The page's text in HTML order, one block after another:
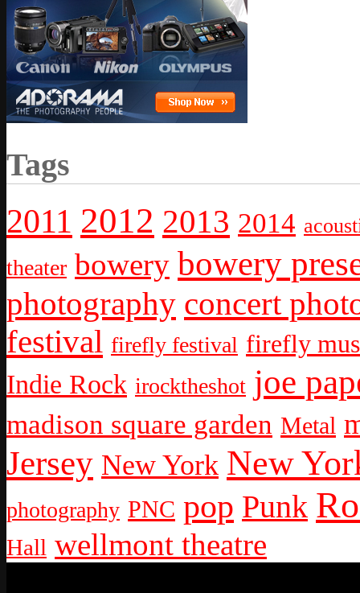
Tags
2011 2012 2013 2014
theater bowery bowery
photography concert
festival firefly festival firefly
Indie Rock irocktheshot joe
madison square garden Metal
Jersey New York New
photography PNC pop Punk
Hall wellmont theatre